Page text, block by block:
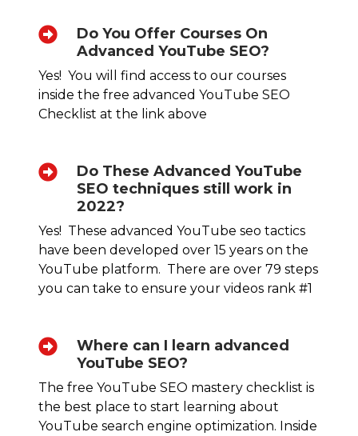
Do You Offer Courses On
Advanced YouTube SEO?
Yes! You will find access to our courses
inside the free advanced YouTube SEO
Checklist at the link above
Do These Advanced YouTube
SEO techniques still work in
2022?
Yes! These advanced YouTube seo tactics
have been developed over 15 years on the
YouTube platform. There are over 79 steps
you can take to ensure your videos rank #1
Where can I learn advanced
YouTube SEO?
The free YouTube SEO mastery checklist is
the best place to start learning about
YouTube search engine optimization. Inside